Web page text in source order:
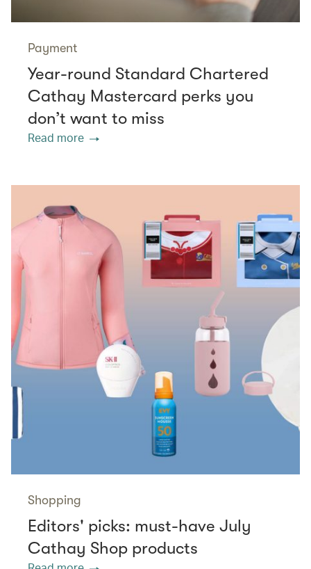
Payment
Year-round Standard Chartered
Cathay Mastercard perks you
don’t want to miss
Read more
Shopping
Editors' picks: must-have July
Cathay Shop products